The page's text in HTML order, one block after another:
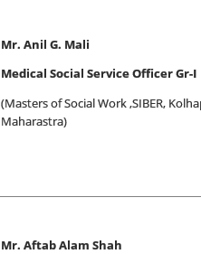
Mr. Anil G. Mali
Medical Social Service Officer Gr-I
(Masters of Social Work,SIBER,
Maharastra)
Mr. Aftab Alam Shah